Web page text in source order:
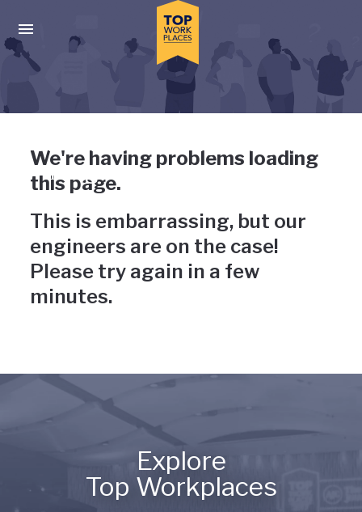
Press enter to activate the dialog and use the tab key to
Uh-oh, something has gone
wrong
We're having problems loading
this page.
This is embarrassing, but our
engineers are on the case!
Please try again in a few
minutes.
Explore
Top Workplaces